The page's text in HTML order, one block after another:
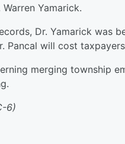
Yamarick.
Dr. Yamarick was
Pancal will cost
merging township
6)